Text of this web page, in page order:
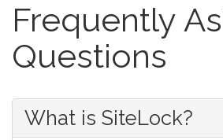
Frequently
Questions
What is SiteLock?